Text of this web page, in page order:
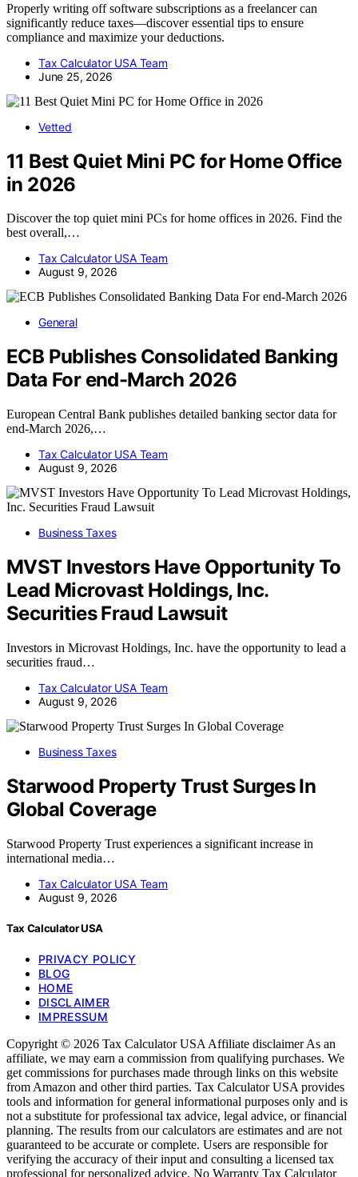
Properly writing off software subscriptions as a freelancer can
significantly reduce taxes—discover essential tips to ensure
compliance and maximize your deductions.
Tax Calculator USA Team
June 25, 2026
Vetted
11 Best Quiet Mini PC for Home Office
in 2026
Discover the top quiet mini PCs for home offices in 2026. Find the
best overall,…
Tax Calculator USA Team
August 9, 2026
General
ECB Publishes Consolidated Banking
Data For end-March 2026
European Central Bank publishes detailed banking sector data for
end-March 2026,…
Tax Calculator USA Team
August 9, 2026
Business Taxes
MVST Investors Have Opportunity To
Lead Microvast Holdings, Inc.
Securities Fraud Lawsuit
Investors in Microvast Holdings, Inc. have the opportunity to lead a
securities fraud…
Tax Calculator USA Team
August 9, 2026
Business Taxes
Starwood Property Trust Surges In
Global Coverage
Starwood Property Trust experiences a significant increase in
international media…
Tax Calculator USA Team
August 9, 2026
Tax Calculator USA
PRIVACY POLICY
BLOG
HOME
DISCLAIMER
IMPRESSUM
Copyright © 2026 Tax Calculator USA Affiliate disclaimer As an
affiliate, we may earn a commission from qualifying purchases. We
get commissions for purchases made through links on this website
from Amazon and other third parties. Tax Calculator USA provides
tools and information for general informational purposes only and is
not a substitute for professional tax advice, legal advice, or financial
planning. The results from our calculators are estimates and are not
guaranteed to be accurate or complete. Users are responsible for
verifying the accuracy of their input and consulting a licensed tax
professional for personalized advice. No Warranty Tax Calculator